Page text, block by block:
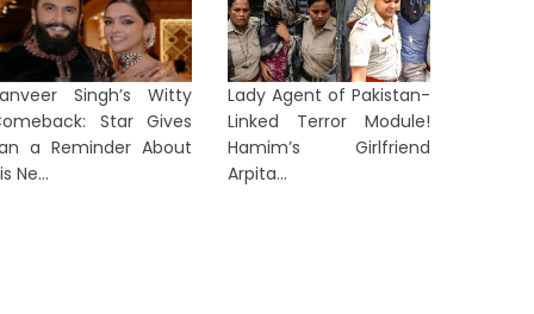
‘Anti-National’ to ‘Listen to
Z’: Dipke Takes Swipe After
Singh’s Witty
Star Gives
a Reminder About
Ne...
Lady Agent of Pakistan-
Linked Terror Module!
Hamim’s Girlfriend
Arpita...